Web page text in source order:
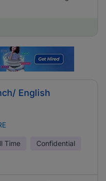
English
Time Confidential